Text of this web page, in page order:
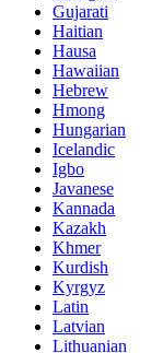
Gujarati
Haitian
Hausa
Hawaiian
Hebrew
Hmong
Hungarian
Icelandic
Igbo
Javanese
Kannada
Kazakh
Khmer
Kurdish
Kyrgyz
Latin
Latvian
Lithuanian